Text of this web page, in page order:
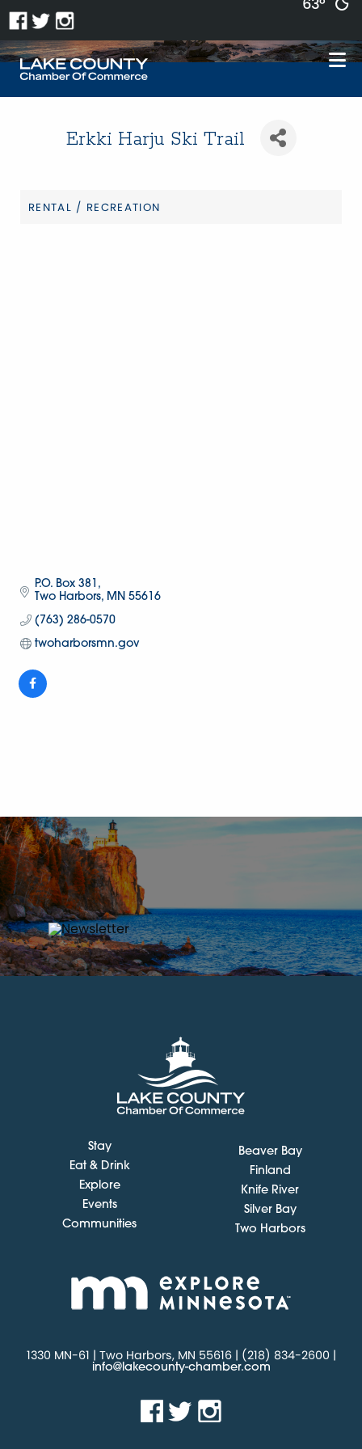
Erkki Harju Ski Trail
RENTAL / RECREATION
P.O. Box 381
Two Harbors MN 55616
(763) 286-0570
twoharborsmn.gov
Stay
Eat & Drink
Explore
Events
Communities
Beaver Bay
Finland
Knife River
Silver Bay
Two Harbors
1330 MN-61 | Two Harbors, MN 55616 | (218) 834-2600 |
info@lakecounty-chamber.com